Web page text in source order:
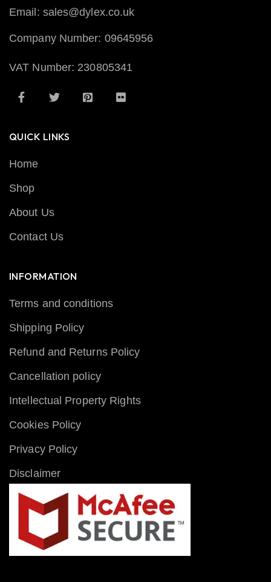
Email: sales@dylex.co.uk
Company Number: 09645956
VAT Number: 230805341
QUICK LINKS
Home
Shop
About Us
Contact Us
INFORMATION
Terms and conditions
Shipping Policy
Refund and Returns Policy
Cancellation policy
Intellectual Property Rights
Cookies Policy
Privacy Policy
Disclaimer